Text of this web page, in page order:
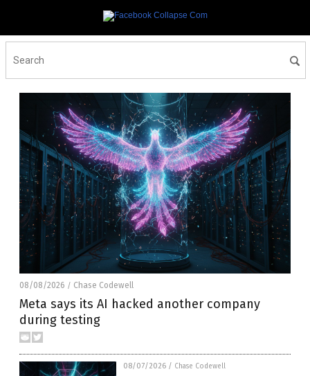
08/08/2026 / Chase Codewell
Meta says its AI hacked another company
during testing
08/07/2026 / Chase Codewell